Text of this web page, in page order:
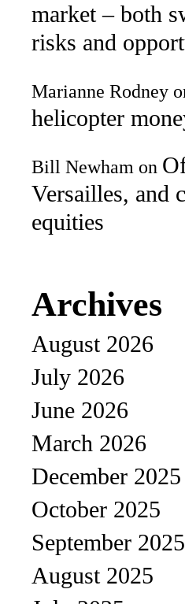
market – both
risks and
Marianne Rodney
helicopter
Bill Newham on
Versailles, and
equities
Archives
August 2026
July 2026
June 2026
March 2026
December 2025
October 2025
September 2025
August 2025